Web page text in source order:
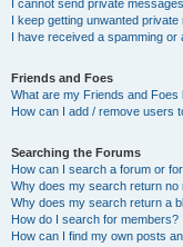
I cannot send private
I keep getting unwanted private
I have received a spamming or
Friends and Foes
What are my Friends and Foes
How can I add / remove users
Searching the Forums
How can I search a forum or
Why does my search return no
Why does my search return a
How do I search for members?
How can I find my own posts